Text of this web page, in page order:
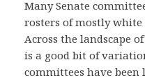
Many Senate
rosters of mostly
Across the landscape
is a good bit of
committees have